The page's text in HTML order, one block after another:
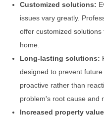
Customized solutions:
issues vary greatly.
offer customized
home.
Long-lasting solutions:
designed to prevent
proactive rather than
problem's root cause and
Increased property